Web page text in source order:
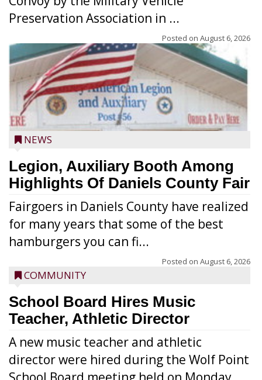
Preservation Association in ...
Posted on August 6, 2026
NEWS
Legion, Auxiliary Booth Among
Highlights Of Daniels County Fair
Fairgoers in Daniels County have realized
for many years that some of the best
hamburgers you can fi...
Posted on August 6, 2026
COMMUNITY
School Board Hires Music
Teacher, Athletic Director
A new music teacher and athletic
director were hired during the Wolf Point